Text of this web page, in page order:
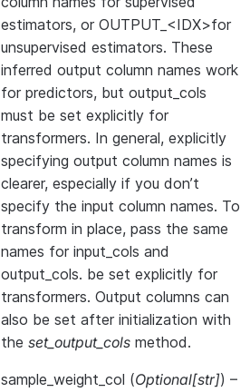
estimators, or OUTPUT_<IDX>for
unsupervised estimators. These
inferred output column names work
for predictors, but output_cols
must be set explicitly for
transformers. In general, explicitly
specifying output column names is
clearer, especially if you don’t
specify the input column names. To
transform in place, pass the same
names for input_cols and
output_cols. be set explicitly for
transformers. Output columns can
also be set after initialization with
the set_output_cols method.
sample_weight_col (Optional[str]) –